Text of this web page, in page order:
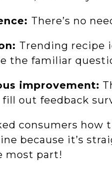
There’s no
Trending recipe
the familiar
improvement:
fill out feedback
consumers how
because it’s
most part!